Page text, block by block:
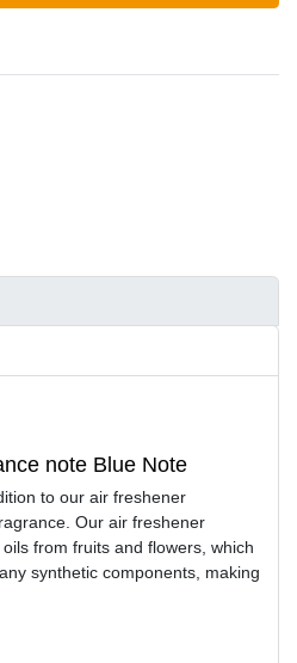
note Blue Note
to our air freshener
Our air freshener
from fruits and flowers, which
synthetic components, making